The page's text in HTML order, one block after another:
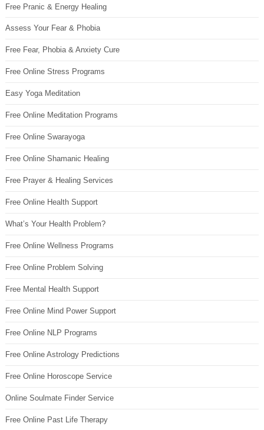
Free Pranic & Energy Healing
Assess Your Fear & Phobia
Free Fear, Phobia & Anxiety Cure
Free Online Stress Programs
Easy Yoga Meditation
Free Online Meditation Programs
Free Online Swarayoga
Free Online Shamanic Healing
Free Prayer & Healing Services
Free Online Health Support
What’s Your Health Problem?
Free Online Wellness Programs
Free Online Problem Solving
Free Mental Health Support
Free Online Mind Power Support
Free Online NLP Programs
Free Online Astrology Predictions
Free Online Horoscope Service
Online Soulmate Finder Service
Free Online Past Life Therapy